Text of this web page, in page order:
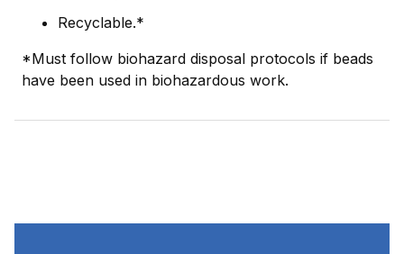
Recyclable.*
*Must follow biohazard disposal protocols if beads
have been used in biohazardous work.